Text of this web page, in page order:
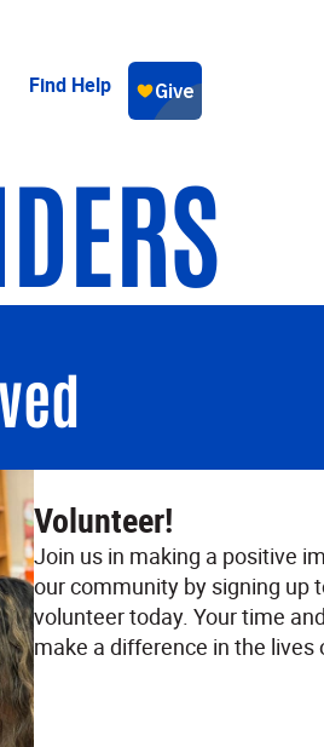
Find Help
Volunteer!
Join us in making a positive
our community by signing up
volunteer today. Your time
make a difference in the lives